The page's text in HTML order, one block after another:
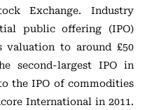
Exchange. Industry
public offering (IPO)
valuation to around £50
second-largest IPO in
the IPO of commodities
International in 2011.